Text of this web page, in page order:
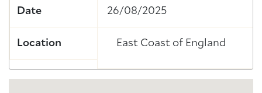
Date 26/08/2025
Location East Coast of England